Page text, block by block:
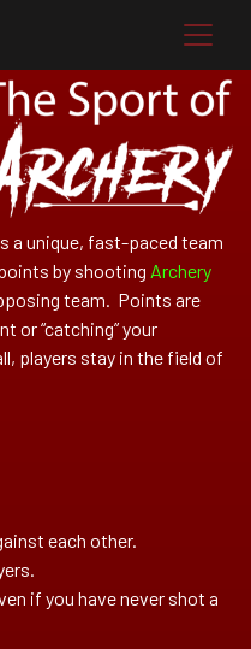
a unique, fast-paced team
by shooting Archery
team. Points are
or “catching” your
players stay in the field of
each other.
if you have never shot a